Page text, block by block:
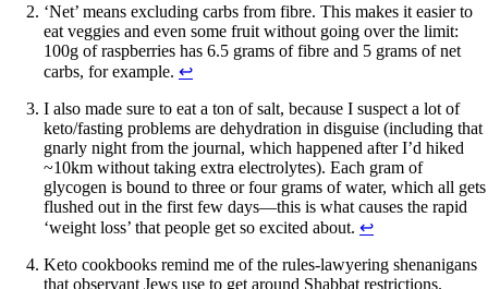
‘Net’ means excluding carbs from fibre. This makes it easier to
eat veggies and even some fruit without going over the limit:
100g of raspberries has 6.5 grams of fibre and 5 grams of net
carbs, for example. ↩
I also made sure to eat a ton of salt, because I suspect a lot of
keto/fasting problems are dehydration in disguise (including that
gnarly night from the journal, which happened after I’d hiked
~10km without taking extra electrolytes). Each gram of
glycogen is bound to three or four grams of water, which all gets
flushed out in the first few days—this is what causes the rapid
‘weight loss’ that people get so excited about. ↩
Keto cookbooks remind me of the rules-lawyering shenanigans
that observant Jews use to get around Shabbat restrictions.